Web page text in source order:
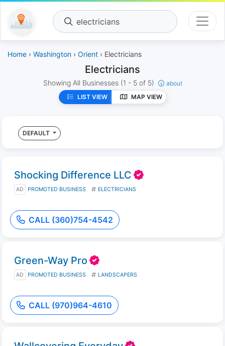
electricians
Home › Washington › Orient › Electricians
Electricians
Showing All Businesses (1 - 5 of 5)
about
LIST VIEW
MAP VIEW
DEFAULT
Shocking Difference LLC
AD PROMOTED BUSINESS ELECTRICIANS
CALL (360)754-4542
Green-Way Pro
AD PROMOTED BUSINESS LANDSCAPERS
CALL (970)964-4610